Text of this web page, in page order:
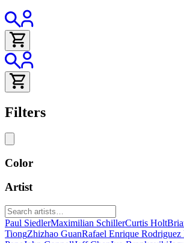
Filters
Color
Artist
Paul SiedlerMaximilian SchillerCurtis Holt
TiongZhizhao GuanRafael Enrique Rodriguez